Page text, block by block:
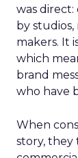
was
by
makers. It
which
brand
who have
When
story, they